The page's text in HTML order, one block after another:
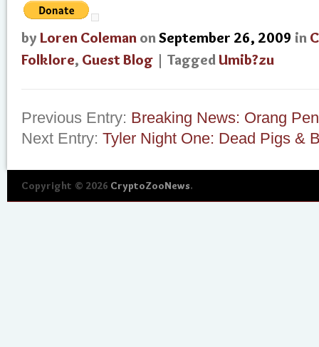
by Loren Coleman onSeptember 26, 2009 in
Folklore, Guest Blog | TaggedUmib?zu
Previous Entry: Breaking News: Orang
Next Entry: Tyler Night One: Dead Pigs &
Copyright © 2026 CryptoZooNews.